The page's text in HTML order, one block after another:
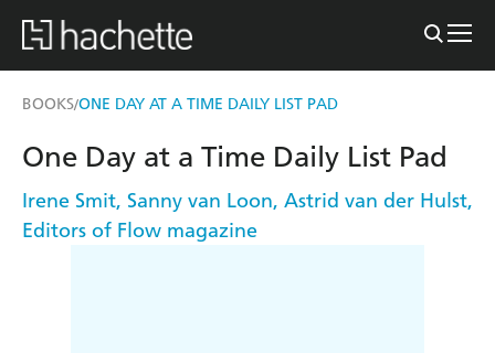
BOOKS/ONE DAY AT A TIME DAILY LIST PAD
One Day at a Time Daily List Pad
Irene Smit, Sanny van Loon, Astrid van der Hulst,
Editors of Flow magazine